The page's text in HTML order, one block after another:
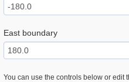
East boundary
You can use the controls below or edit